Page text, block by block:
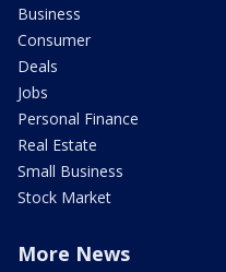
Business
Consumer
Deals
Jobs
Personal Finance
Real Estate
Small Business
Stock Market
More News